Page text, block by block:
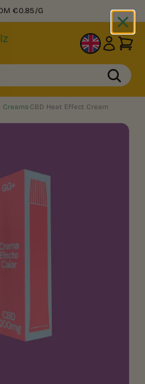
€0.85/G
EN
Creams› CBD Heat Effect Cream